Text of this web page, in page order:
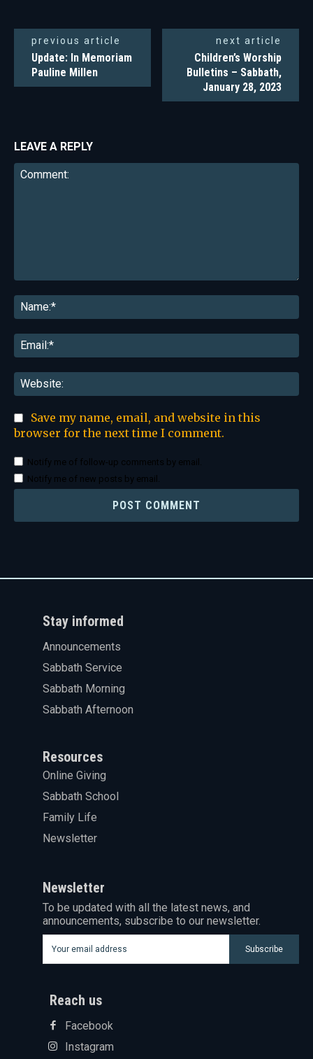
previous article
Update: In Memoriam
Pauline Millen
next article
Children’s Worship
Bulletins – Sabbath,
January 28, 2023
LEAVE A REPLY
Save my name, email, and website in this
browser for the next time I comment.
Notify me of follow-up comments by email.
Notify me of new posts by email.
Stay informed
Announcements
Sabbath Service
Sabbath Morning
Sabbath Afternoon
Resources
Online Giving
Sabbath School
Family Life
Newsletter
Newsletter
To be updated with all the latest news, and
announcements, subscribe to our newsletter.
Subscribe
Reach us
Facebook
Instagram